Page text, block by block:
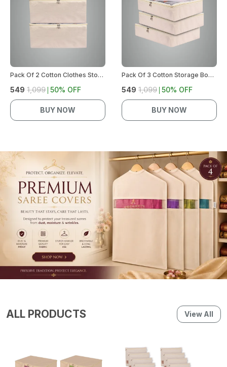
Pack Of 2 Cotton Clothes Storage Bags | Saree Covers With Zip | Wardrobe Organizer For Women'S Dresses, Lehengas | Durable Material, Washable & Reusable | Size: 17 X 14 X 7 Inches (Off-White)
₹549 ₹1,099 50% OFF
BUY NOW
Pack Of 3 Cotton Storage Box For Clothes | Saree Covers With Zip, Storage Organizer | Wardrobe Organizer For Women'S Dresses, Sarees, Lehengas | Durable Material, Washable & Reusable (Off-White)
₹549 ₹1,099 50% OFF
BUY NOW
ALL PRODUCTS View All